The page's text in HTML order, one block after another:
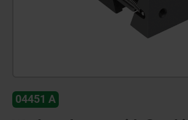
04451 A